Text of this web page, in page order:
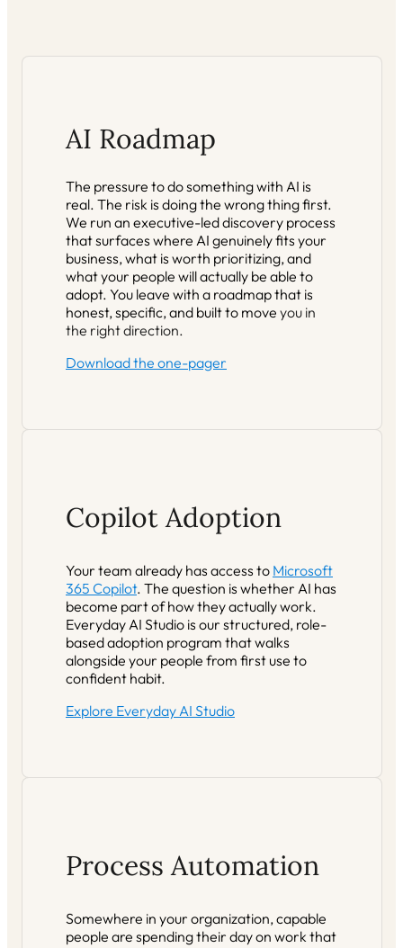
AI Roadmap
The pressure to do something with AI is
real. The risk is doing the wrong thing first.
We run an executive-led discovery process
that surfaces where AI genuinely fits your
business, what is worth prioritizing, and
what your people will actually be able to
adopt. You leave with a roadmap that is
honest, specific, and built to move you in
the right direction.
Download the one-pager
Copilot Adoption
Your team already has access to Microsoft
365 Copilot. The question is whether AI has
become part of how they actually work.
Everyday AI Studio is our structured, role-
based adoption program that walks
alongside your people from first use to
confident habit.
Explore Everyday AI Studio
Process Automation
Somewhere in your organization, capable
people are spending their day on work that